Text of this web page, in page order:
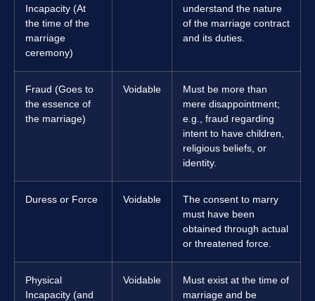
Incapacity (At
the time of the
marriage
ceremony)
understand the nature
of the marriage contract
and its duties.
Fraud (Goes to
the essence of
the marriage)
Voidable
Must be more than
mere disappointment;
e.g., fraud regarding
intent to have children,
religious beliefs, or
identity.
Duress or Force Voidable
The consent to marry
must have been
obtained through actual
or threatened force.
Physical
Incapacity (and
Voidable
Must exist at the time of
marriage and be